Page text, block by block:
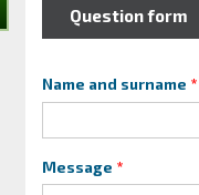
Question form
Name and surname
Message